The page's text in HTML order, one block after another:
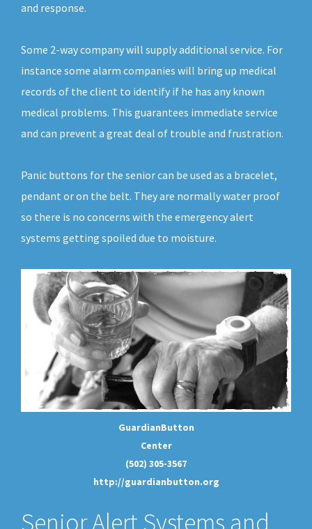
and response.
Some 2-way company will supply additional service. For
instance some alarm companies will bring up medical
records of the client to identify if he has any known
medical problems. This guarantees immediate service
and can prevent a great deal of trouble and frustration.
Panic buttons for the senior can be used as a bracelet,
pendant or on the belt. They are normally water proof
so there is no concerns with the emergency alert
systems getting spoiled due to moisture.
GuardianButton
Center
(502) 305-3567
http://guardianbutton.org
Senior Alert Systems and